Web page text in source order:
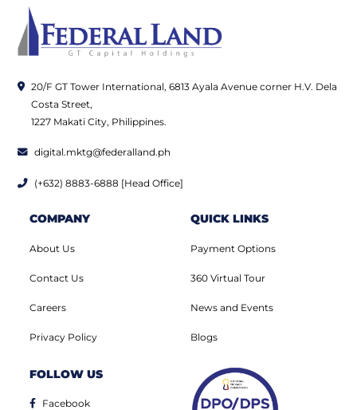
20/F GT Tower International, 6813 Ayala Avenue corner H.V. Dela
Costa Street,
1227 Makati City, Philippines.
digital.mktg@federalland.ph
(+632) 8883-6888 [Head Office]
COMPANY
About Us
Contact Us
Careers
Privacy Policy
QUICK LINKS
Payment Options
360 Virtual Tour
News and Events
Blogs
FOLLOW US
Facebook